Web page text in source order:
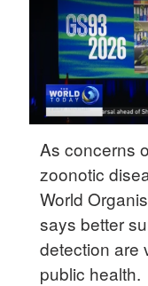
36°C
Hyderabad
42°C
Sydney
Singapore
30°C
As concerns
zoonotic
World
says better
detection are
public health.